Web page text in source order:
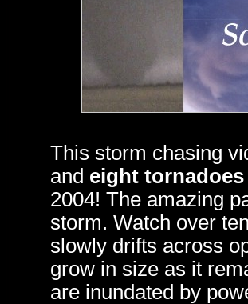
This storm chasing
and eight tornadoes
2004! The amazing
storm. Watch over
slowly drifts across
grow in size as it
are inundated by